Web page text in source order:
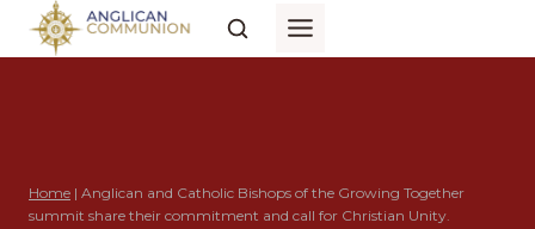
Skip
Home | Anglican and Catholic Bishops of the Growing Together
summit share their commitment and call for Christian Unity.